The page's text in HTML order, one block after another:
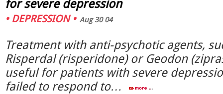
for severe depression
• DEPRESSION• Aug 30 04
Treatment with anti-psychotic agents,
Risperdal (risperidone) or Geodon
useful for patients with severe
failed to respond to…